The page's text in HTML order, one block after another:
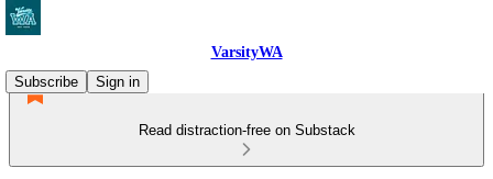
VarsityWA
Subscribe
Sign in
Read distraction-free on Substack